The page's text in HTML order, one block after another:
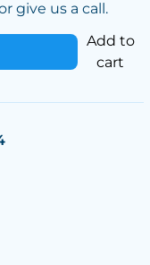
give us a call.
Add to
cart